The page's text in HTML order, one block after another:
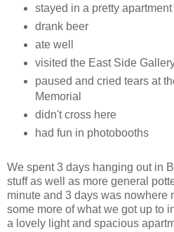
stayed in a pretty apartment
drank beer
ate well
visited the East Side
paused and cried tears at
Memorial
didn't cross here
had fun in photobooths
We spent 3 days hanging out in
stuff as well as more general
minute and 3 days was nowhere
some more of what we got up to
a lovely light and spacious